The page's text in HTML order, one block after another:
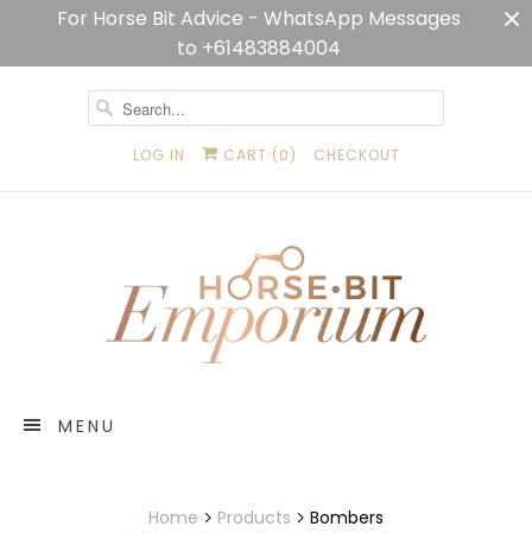
For Horse Bit Advice - WhatsApp Messages
to +61483884004
LOG IN CART (0) CHECKOUT
MENU
Home Products
Bombers